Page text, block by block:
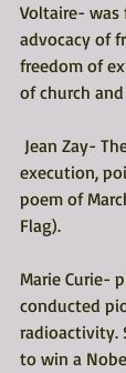
Voltaire- was
advocacy of
freedom of
of church
execution,
poem of
Flag).
Marie Curie-
conducted
radioactivity.
to win a